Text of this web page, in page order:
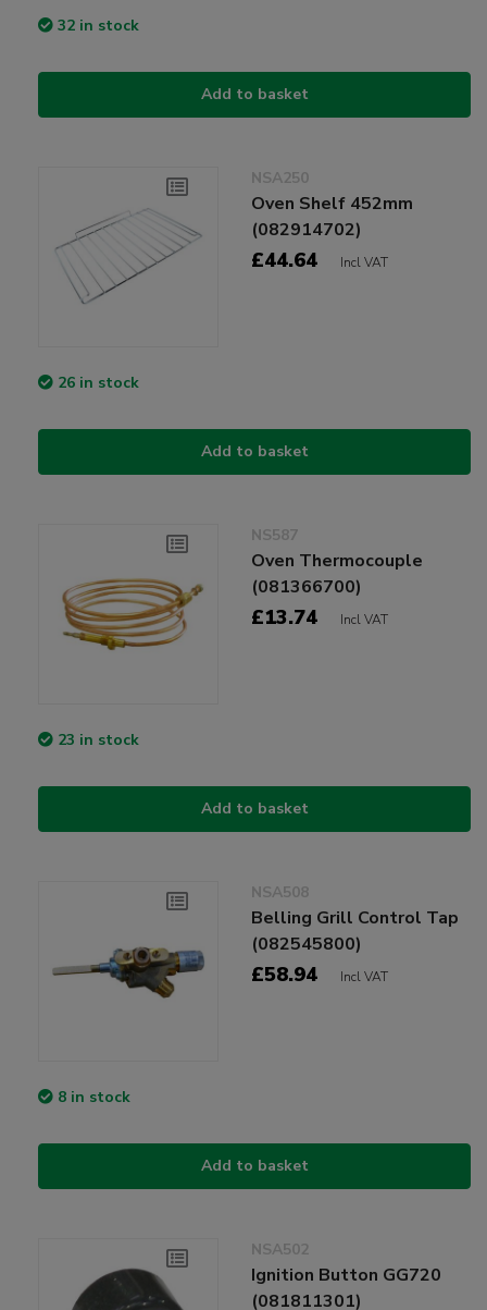
32 in stock
Add to basket
NSA250
Oven Shelf 452mm
(082914702)
£44.64 Incl VAT
26 in stock
Add to basket
NS587
Oven Thermocouple
(081366700)
£13.74 Incl VAT
23 in stock
Add to basket
NSA508
Belling Grill Control Tap
(082545800)
£58.94 Incl VAT
8 in stock
Add to basket
NSA502
Ignition Button GG720
(081811301)